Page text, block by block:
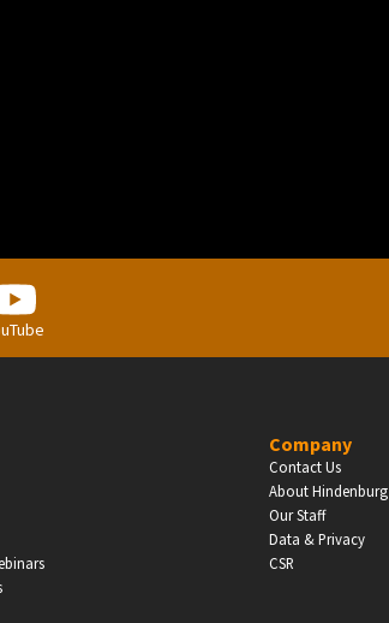
Company
Contact Us
About Hindenburg
Our Staff
Data & Privacy
CSR
Profits